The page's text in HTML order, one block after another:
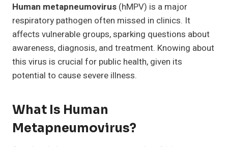
Human metapneumovirus (hMPV) is a major
respiratory pathogen often missed in clinics. It
affects vulnerable groups, sparking questions about
awareness, diagnosis, and treatment. Knowing about
this virus is crucial for public health, given its
potential to cause severe illness.
What Is Human
Metapneumovirus?